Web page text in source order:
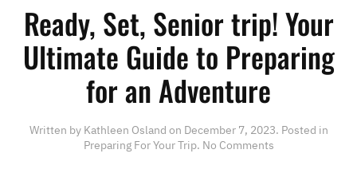
Ready, Set, Senior trip! Your
Ultimate Guide to Preparing
for an Adventure
Written by Kathleen Osland on December 7, 2023. Posted in
Preparing For Your Trip. No Commentson